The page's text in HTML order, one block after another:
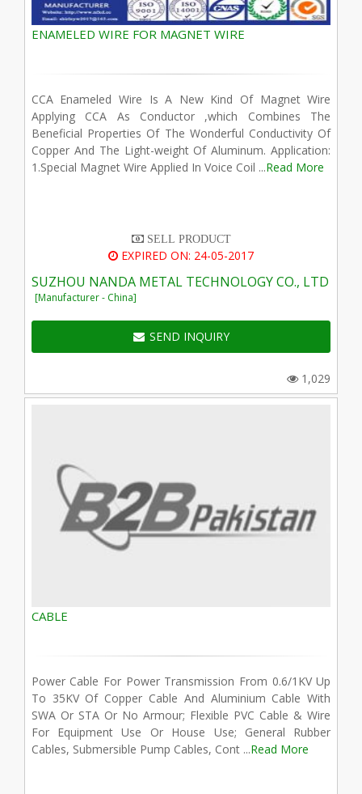
ENAMELED WIRE FOR MAGNET WIRE
CCA Enameled Wire Is A New Kind Of Magnet Wire
Applying CCA As Conductor ,which Combines The
Beneficial Properties Of The Wonderful Conductivity Of
Copper And The Light-weight Of Aluminum. Application:
1.Special Magnet Wire Applied In Voice Coil ...Read More
SELL PRODUCT
EXPIRED ON: 24-05-2017
SUZHOU NANDA METAL TECHNOLOGY CO., LTD
[Manufacturer - China]
SEND INQUIRY
1,029
CABLE
Power Cable For Power Transmission From 0.6/1KV Up
To 35KV Of Copper Cable And Aluminium Cable With
SWA Or STA Or No Armour; Flexible PVC Cable & Wire
For Equipment Use Or House Use; General Rubber
Cables, Submersible Pump Cables, Cont ...Read More